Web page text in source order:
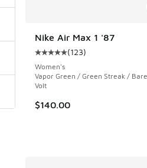
Nike Air Max 1 '87
Average customer rating
(123)
Women's
Vapor Green / Green Streak /
Volt
$140.00